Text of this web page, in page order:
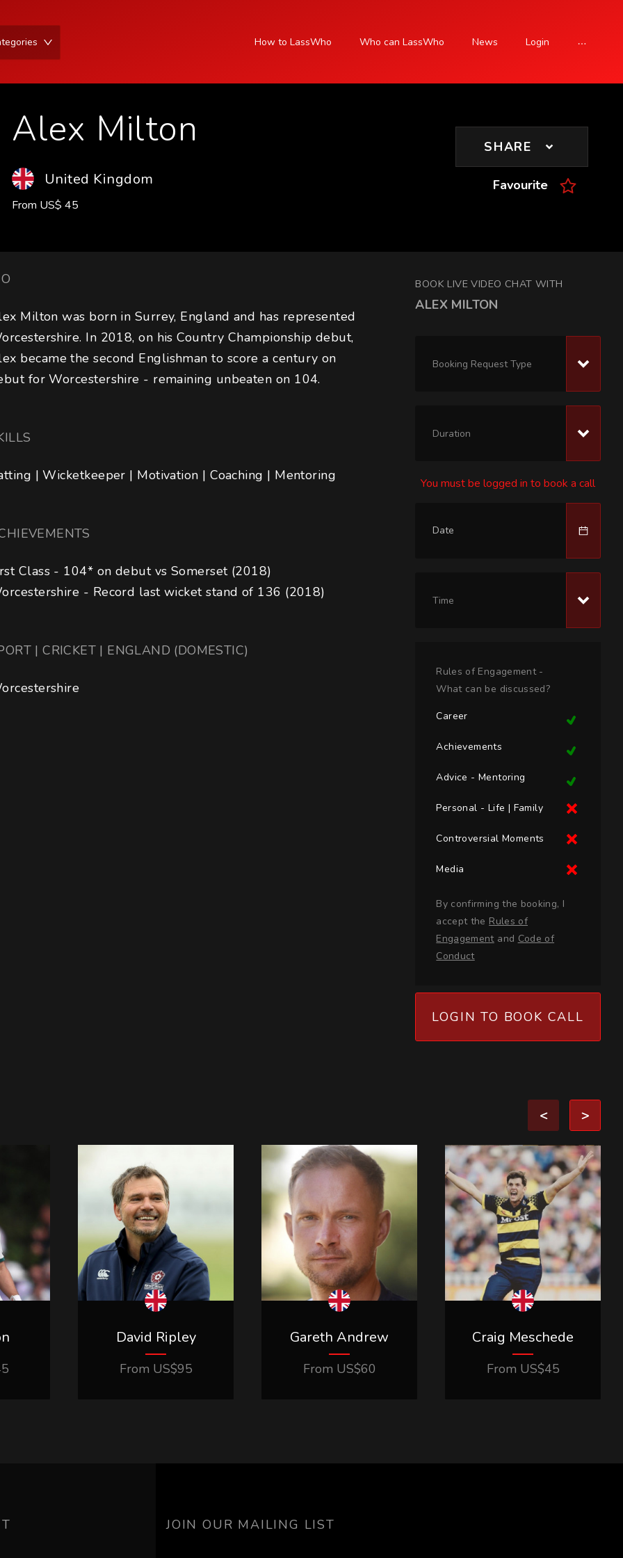
How to LassWho Who can LassWho News Login
SIGN UP
Alex Milton
United Kingdom
From US$ 45
SHARE
Favourite
Milton was born in Surrey, England and has represented
In 2018, on his Country Championship debut,
became the second Englishman to score a century on
for Worcestershire - remaining unbeaten on 104.
| Wicketkeeper | Motivation | Coaching | Mentoring
Class - 104* on debut vs Somerset (2018)
- Record last wicket stand of 136 (2018)
| CRICKET | ENGLAND (DOMESTIC)
BOOK LIVE VIDEO CHAT WITH
ALEX MILTON
Booking Request Type
Duration
You must be logged in to book a call
Time
Rules of Engagement -
What can be discussed?
Career
Achievements
Advice - Mentoring
Personal - Life | Family
Controversial Moments
Media
By confirming the booking, I
accept the Rules of
Engagement and Code of
Conduct
LOGIN TO BOOK CALL
David Ripley
From US$95
Gareth Andrew
From US$60
Craig Meschede
From US$45
JOIN OUR MAILING LIST